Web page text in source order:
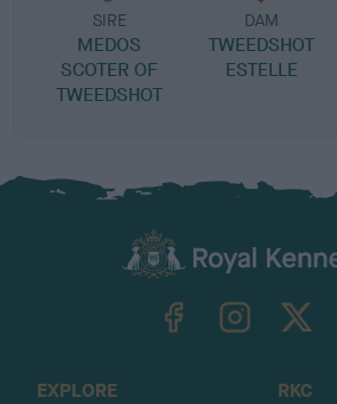
SIRE
MEDOS
SCOTER OF
TWEEDSHOT
DAM
TWEEDSHOT
ESTELLE
EXPLORE
RKC